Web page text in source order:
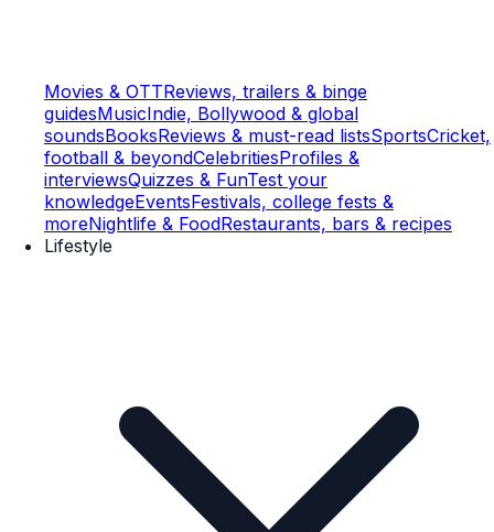
Movies & OTTReviews, trailers & binge
guidesMusicIndie, Bollywood & global
soundsBooksReviews & must-read listsSportsCricket,
football & beyondCelebritiesProfiles &
interviewsQuizzes & FunTest your
knowledgeEventsFestivals, college fests &
moreNightlife & FoodRestaurants, bars & recipes
Lifestyle